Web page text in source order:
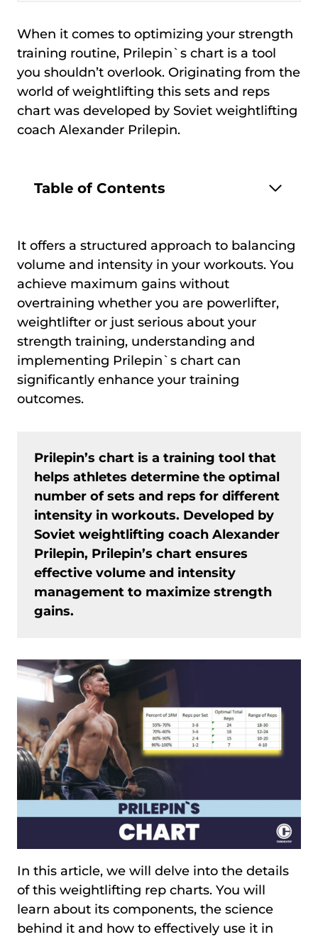
When it comes to optimizing your strength
training routine, Prilepin`s chart is a tool
you shouldn’t overlook. Originating from the
world of weightlifting this sets and reps
chart was developed by Soviet weightlifting
coach Alexander Prilepin.
Table of Contents
It offers a structured approach to balancing
volume and intensity in your workouts. You
achieve maximum gains without
overtraining whether you are powerlifter,
weightlifter or just serious about your
strength training, understanding and
implementing Prilepin`s chart can
significantly enhance your training
outcomes.
Prilepin’s chart is a training tool that
helps athletes determine the optimal
number of sets and reps for different
intensity in workouts. Developed by
Soviet weightlifting coach Alexander
Prilepin, Prilepin’s chart ensures
effective volume and intensity
management to maximize strength
gains.
In this article, we will delve into the details
of this weightlifting rep charts. You will
learn about its components, the science
behind it and how to effectively use it in